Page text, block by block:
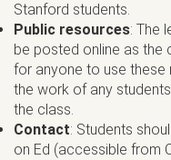
Stanford students.
Public resources: The
be posted online as the
for anyone to use these
the work of any
the class.
Contact: Students
on Ed (accessible from